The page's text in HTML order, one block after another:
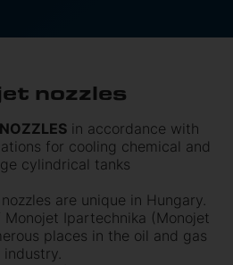
nozzles
in accordance with
for cooling chemical and
cylindrical tanks
are unique in Hungary.
Ipartechnika (Monojet
places in the oil and gas
industry.